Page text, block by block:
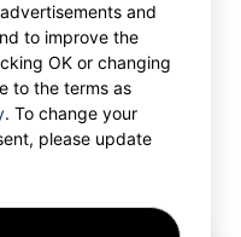
GetTransport®
Limited.
and
to improve the
OK or changing
to the terms as
. To change your
please update